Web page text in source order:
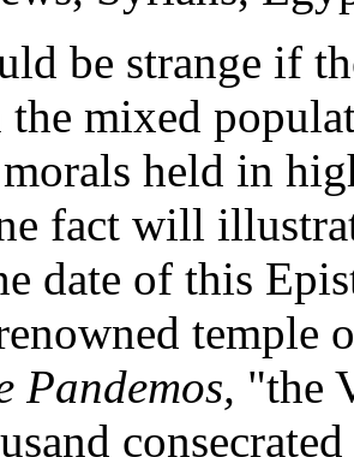
be strange if
the mixed
held in
fact will
date of this
temple
Pandemos, "the